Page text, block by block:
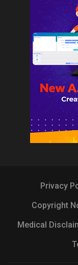
Privacy
Copyright
Medical